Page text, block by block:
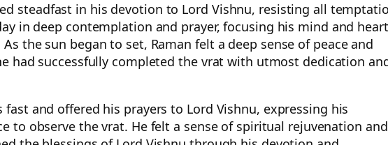
steadfast in his devotion to Lord Vishnu, resisting all
in deep contemplation and prayer, focusing his mind and heart
the sun began to set, Raman felt a deep sense of peace and
had successfully completed the vrat with utmost dedication
and offered his prayers to Lord Vishnu, expressing his
to observe the vrat. He felt a sense of spiritual rejuvenation and